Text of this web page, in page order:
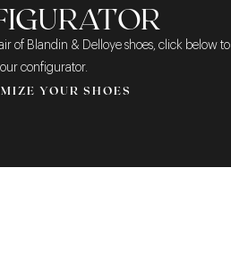
of Blandin & Delloye shoes, click below to
configurator.
YOUR SHOES